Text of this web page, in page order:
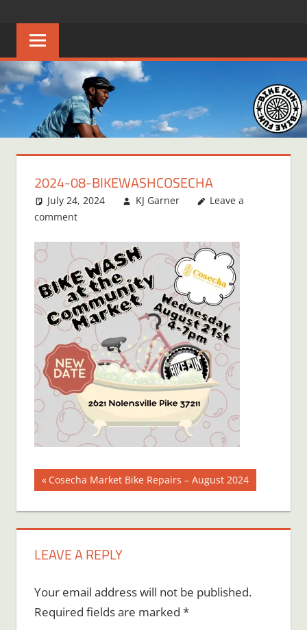
content
FUN
Creating
joyful
riders
in
Middle
Tennessee
2024-08-BIKEWASHCOSECHA
July 24, 2024 KJ Garner
Leave a
comment
Post
navigation
Previous
Cosecha Market Bike Repairs – August 2024
LEAVE A REPLY
Your email address will not be published.
Required fields are marked *